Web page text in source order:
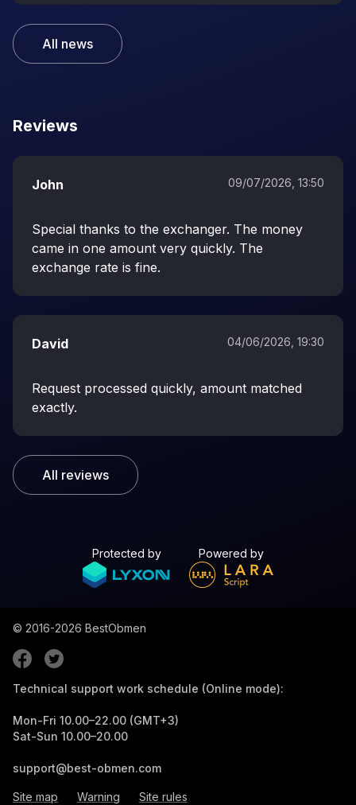
All news
Reviews
John 09/07/2026, 13:50
Special thanks to the exchanger. The money
came in one amount very quickly. The
exchange rate is fine.
David 04/06/2026, 19:30
Request processed quickly, amount matched
exactly.
All reviews
Protected by Powered by
© 2016-2026 BestObmen
Technical support work schedule (Online mode):
Mon-Fri 10.00–22.00 (GMT+3)
Sat-Sun 10.00–20.00
support@best-obmen.com
Site map Warning Site rules